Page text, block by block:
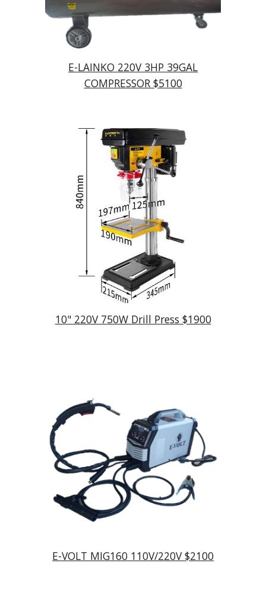
E-LAINKO 220V 3HP 39GAL
COMPRESSOR $5100
10" 220V 750W Drill Press $1900
E-VOLT MIG160 110V/220V $2100